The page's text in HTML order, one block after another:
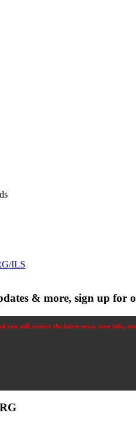
ILS
& more, sign up for
you will receive the latest news, tour info,